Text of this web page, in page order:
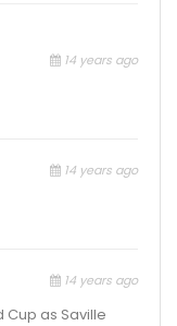
14 years ago
14 years ago
14 years ago
Cup as Saville